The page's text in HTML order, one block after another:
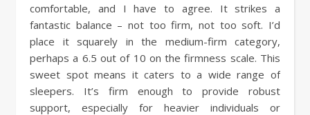
comfortable, and I have to agree. It strikes a
fantastic balance – not too firm, not too soft. I’d
place it squarely in the medium-firm category,
perhaps a 6.5 out of 10 on the firmness scale. This
sweet spot means it caters to a wide range of
sleepers. It’s firm enough to provide robust
support, especially for heavier individuals or